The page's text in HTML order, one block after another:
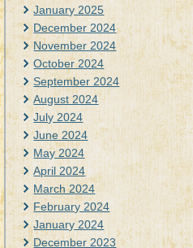
January 2025
December 2024
November 2024
October 2024
September 2024
August 2024
July 2024
June 2024
May 2024
April 2024
March 2024
February 2024
January 2024
December 2023